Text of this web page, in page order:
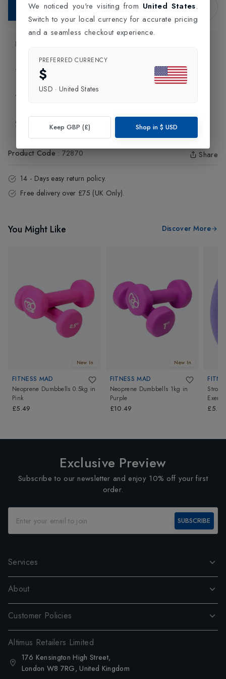
Add to Bag
Delivery Information
Exchange & Returns
Product Code : 72870 Share
14 - Days easy return policy.
Free delivery over £75 (UK Only).
You Might Like Discover More
New In
FITNESS MAD
Neoprene Dumbbells 0.5kg in
Pink
£5.49
New In
FITNESS MAD
Neoprene Dumbbells 1kg in
Purple
£10.49 £5.99
Exclusive Preview
Subscribe to our newsletter and enjoy 10% off your first
order.
SUBSCRIBE
Services
About
Customer Policies
Altimus Retailers Limited
176 Kensington High Street,
London W8 7RG, United Kingdom
We noticed you're visiting from United States.
Switch to your local currency for accurate pricing
and a seamless checkout experience.
PREFERRED CURRENCY
$
USD · United States
Keep GBP (£) Shop in $ USD